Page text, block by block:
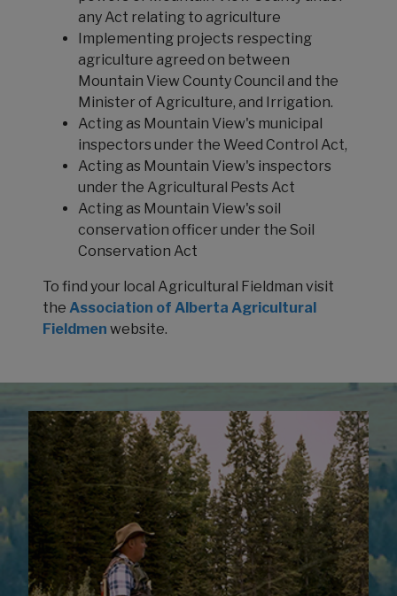
any Act relating to agriculture
Implementing projects respecting
agriculture agreed on between
Mountain View County Council and the
Minister of Agriculture, and Irrigation.
Acting as Mountain View's municipal
inspectors under the Weed Control Act,
Acting as Mountain View's inspectors
under the Agricultural Pests Act
Acting as Mountain View's soil
conservation officer under the Soil
Conservation Act
To find your local Agricultural Fieldman visit
the Association of Alberta Agricultural
Fieldmen website.